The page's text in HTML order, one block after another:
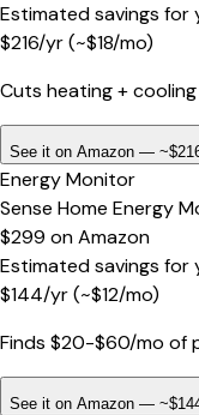
Estimated savings for
$216/yr(~$18/mo)
Cuts heating +
See it on Amazon —
Energy Monitor
Sense Home Energy
$299 onAmazon
Estimated savings for
$144/yr(~$12/mo)
Finds $20-$60/mo of
See it on Amazon —